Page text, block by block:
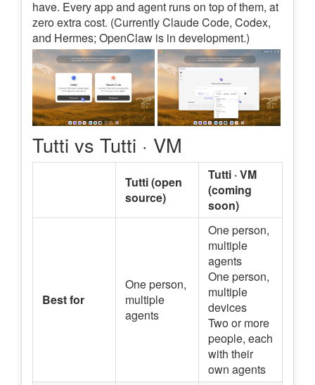
have. Every app and agent runs on top of them, at
zero extra cost. (Currently Claude Code, Codex,
and Hermes; OpenClaw is in development.)
Tutti vs Tutti · VM
Tutti (open
source)
Tutti · VM
(coming
soon)
Best for
One person,
multiple
agents
One person,
multiple
agents
One person,
multiple
devices
Two or more
people, each
with their
own agents